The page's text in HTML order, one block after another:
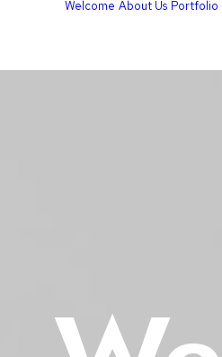
Welcome About Us Portfolio